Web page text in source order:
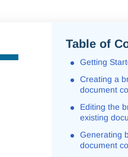
Table of
Getting
Creating a
document
Editing the
existing
Generating
document